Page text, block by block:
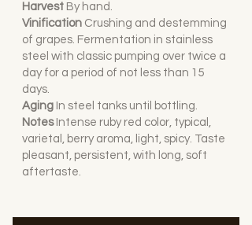
Harvest By hand.
Vinification Crushing and destemming
of grapes. Fermentation in stainless
steel with classic pumping over twice a
day for a period of not less than 15
days.
Aging n steel tanks until bottling.
NotesIntense ruby red color, typical,
varietal, berry aroma, light, spicy. Taste
pleasant, persistent, with long, soft
aftertaste.